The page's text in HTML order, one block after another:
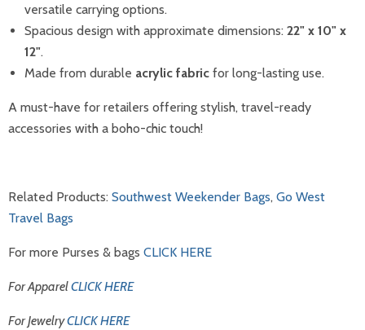
versatile carrying options.
Spacious design with approximate dimensions: 22" x 10" x
12".
Made from durable acrylic fabric for long-lasting use.
A must-have for retailers offering stylish, travel-ready
accessories with a boho-chic touch!
Related Products: Southwest Weekender Bags, Go West
Travel Bags
For more Purses & bags CLICK HERE
For ApparelCLICK HERE
For JewelryCLICK HERE